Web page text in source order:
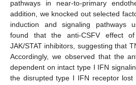
pathways in near-to-primary
addition, we knocked out selected
induction and signaling pathways
found that the anti-CSFV effect
JAK/STAT inhibitors, suggesting that
Accordingly, we observed that the
dependent on intact type I IFN
the disrupted type I IFN receptor